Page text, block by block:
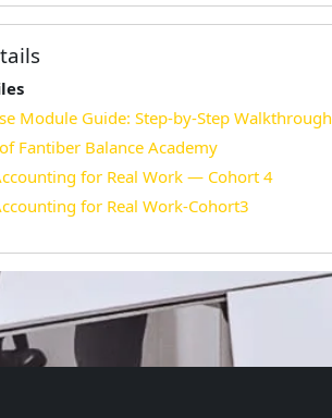
Module Guide: Step-by-Step Walkthrough
Fantiber Balance Academy
for Real Work — Cohort 4
for Real Work-Cohort3